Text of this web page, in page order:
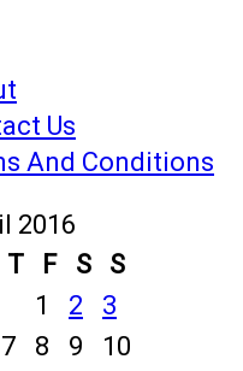
Us
And Conditions
2016
T F S S
1 2
3
7 8 9
10